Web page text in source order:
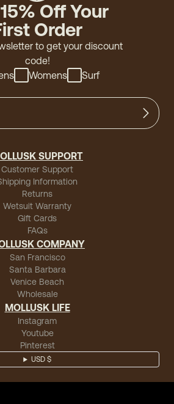
Off Your
Order
to get your discount
code!
Womens Surf
SUPPORT
Customer Support
Information
Returns
Wetsuit Warranty
Gift Cards
FAQs
COMPANY
San Francisco
Santa Barbara
Venice Beach
Wholesale
MOLLUSK LIFE
Instagram
Youtube
Pinterest
USD $